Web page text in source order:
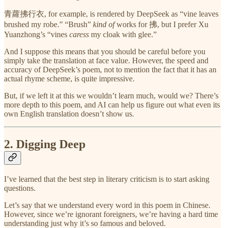
青蘿拂行衣, for example, is rendered by DeepSeek as “vine leaves
brushed my robe.” “Brush” kind ofworks for 拂, but I prefer Xu
Yuanzhong’s “vines caress my cloak with glee.”
And I suppose this means that you should be careful before you
simply take the translation at face value. However, the speed and
accuracy of DeepSeek’s poem, not to mention the fact that it has an
actual rhyme scheme, is quite impressive.
But, if we left it at this we wouldn’t learn much, would we? There’s
more depth to this poem, and AI can help us figure out what even its
own English translation doesn’t show us.
2. Digging Deep
I’ve learned that the best step in literary criticism is to start asking
questions.
Let’s say that we understand every word in this poem in Chinese.
However, since we’re ignorant foreigners, we’re having a hard time
understanding just why it’s so famous and beloved.